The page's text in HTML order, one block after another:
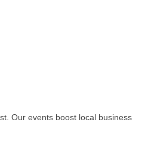
Our events boost local business